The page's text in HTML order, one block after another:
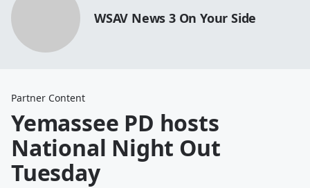
WSAV News 3 On Your Side
Partner Content
Yemassee PD hosts
National Night Out
Tuesday